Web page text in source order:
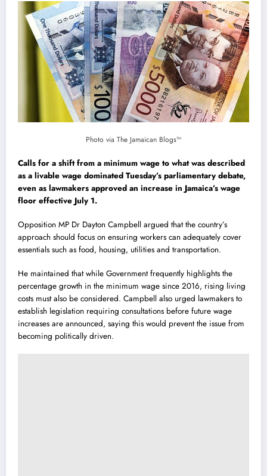
Photo via The Jamaican Blogs™
Calls for a shift from a minimum wage to what was described
as a livable wage dominated Tuesday’s parliamentary debate,
even as lawmakers approved an increase in Jamaica’s wage
floor effective July 1.
Opposition MP Dr Dayton Campbell argued that the country’s
approach should focus on ensuring workers can adequately cover
essentials such as food, housing, utilities and transportation.
He maintained that while Government frequently highlights the
percentage growth in the minimum wage since 2016, rising living
costs must also be considered. Campbell also urged lawmakers to
establish legislation requiring consultations before future wage
increases are announced, saying this would prevent the issue from
becoming politically driven.